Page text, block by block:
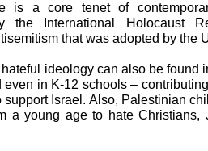
is a core tenet of
the International Holocaust
that was adopted by the
ideology can also be found
even in K-12 schools –
support Israel. Also, Palestinian
a young age to hate